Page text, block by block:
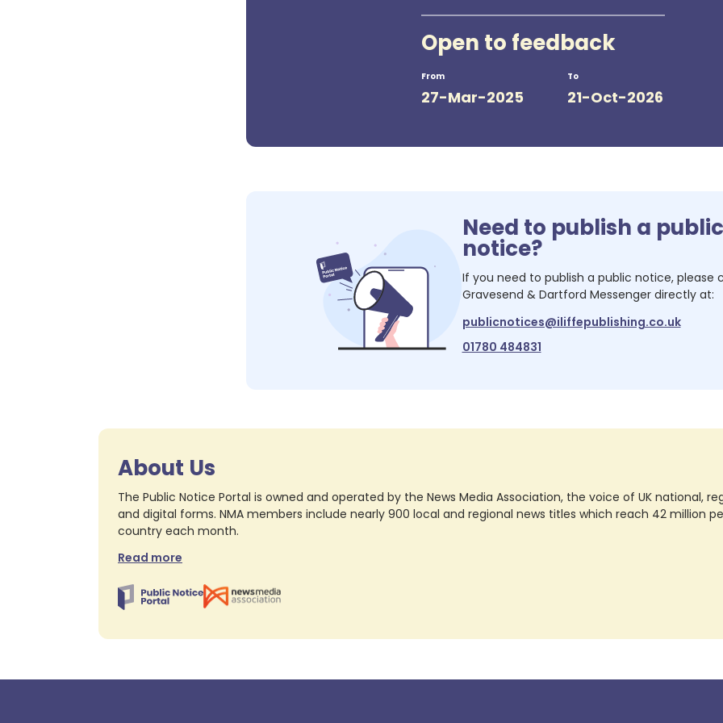
Open to feedback
From
27-Mar-2025
To
21-Oct-2026
Need to publish a public
notice?
If you need to publish a public notice, please
Gravesend & Dartford Messengerdirectly at:
publicnotices@iliffepublishing.co.uk
01780 484831
About Us
The Public Notice Portal is owned and operated by the News Media Association, the voice of UK national,
and digital forms. NMA members include nearly 900 local and regional news titles which reach 42 million
country each month.
Read more